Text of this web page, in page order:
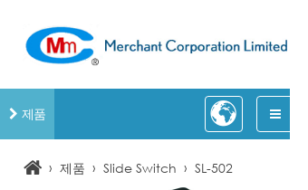
제품
› 제품 › Slide Switch › SL-502